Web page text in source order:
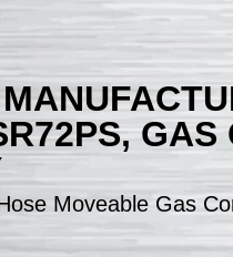
GAS
Moveable Gas